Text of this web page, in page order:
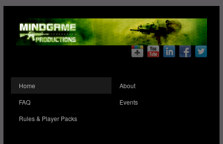
Home
About
FAQ
Events
Rules & Player Packs